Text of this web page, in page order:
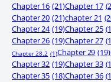
Chapter 16 (21)Chapter 17
Chapter 20 (21)chapter 21
Chapter 24 (19)Chapter 25
Chapter 26 (19)Chapter 27
Chapter 28.2 (1)Chapter 29 (19)
Chapter 32 (19)Chapter 33
Chapter 35 (18)Chapter 36